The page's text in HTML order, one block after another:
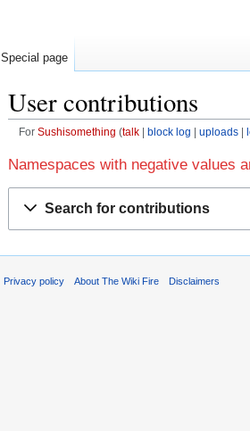
User contributions
For Sushisomething talk block log uploads
Jump
navigation
Jump
search
Namespaces with negative values
Search for contributions
Special page
Privacy policy About The Wiki Fire Disclaimers